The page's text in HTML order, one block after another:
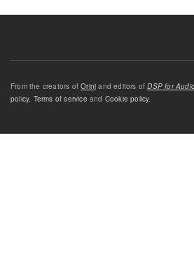
From the creators ofOrinj and editors ofDSP for
policy, Terms of service and Cookie policy.